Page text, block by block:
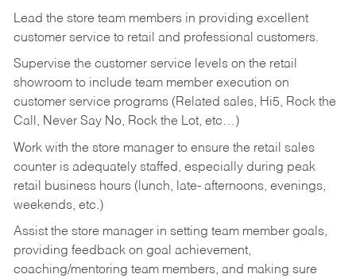
Lead the store team members in providing excellent
customer service to retail and professional customers.
Supervise the customer service levels on the retail
showroom to include team member execution on
customer service programs (Related sales, Hi5, Rock the
Call, Never Say No, Rock the Lot, etc…)
Work with the store manager to ensure the retail sales
counter is adequately staffed, especially during peak
retail business hours (lunch, late- afternoons, evenings,
weekends, etc.)
Assist the store manager in setting team member goals,
providing feedback on goal achievement,
coaching/mentoring team members, and making sure